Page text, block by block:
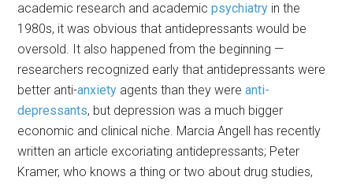
academic research and academicpsychiatry in the
1980s, it was obvious that antidepressants would be
oversold. It also happened from the beginning —
researchers recognized early that antidepressants were
better anti-anxiety agents than they wereanti-
depressants, but depression was a much bigger
economic and clinical niche. Marcia Angell has recently
written an article excoriating antidepressants; Peter
Kramer, who knows a thing or two about drug studies,